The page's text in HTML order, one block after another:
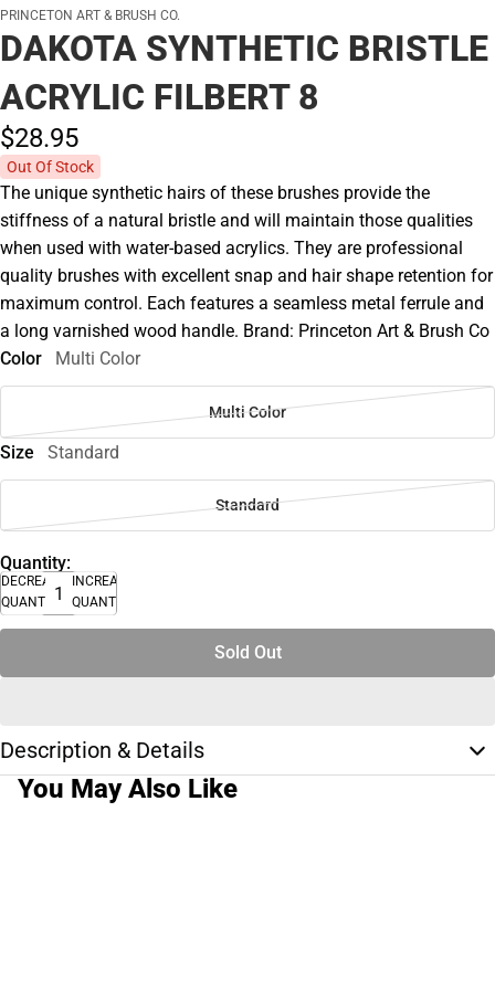
PRINCETON ART & BRUSH CO.
DAKOTA SYNTHETIC BRISTLE
ACRYLIC FILBERT 8
$28.95
Out Of Stock
The unique synthetic hairs of these brushes provide the
stiffness of a natural bristle and will maintain those qualities
when used with water-based acrylics. They are professional
quality brushes with excellent snap and hair shape retention for
maximum control. Each features a seamless metal ferrule and
a long varnished wood handle. Brand: Princeton Art & Brush Co
Color
Multi Color
Multi Color
Size Standard
Standard
Quantity:
DECREASE
QUANTITY
INCREASE
QUANTITY
Sold Out
Description & Details
You May Also Like